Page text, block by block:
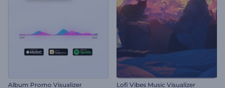
Album Promo Visualizer Lofi Vibes Music Visualizer